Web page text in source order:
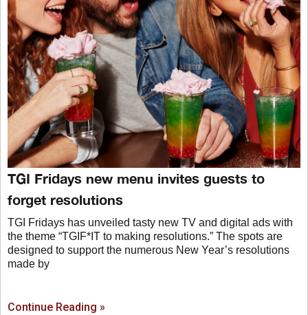
TGI Fridays new menu invites guests to
forget resolutions
TGI Fridays has unveiled tasty new TV and digital ads with
the theme “TGIF*IT to making resolutions.” The spots are
designed to support the numerous New Year’s resolutions
made by
Continue Reading »